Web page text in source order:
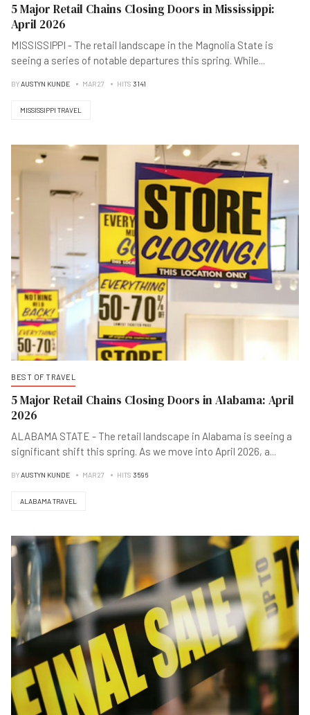
5 Major Retail Chains Closing Doors in Mississippi:
April 2026
MISSISSIPPI - The retail landscape in the Magnolia State is
seeing a series of notable departures this spring. While...
BYAUSTYN KUNDE MAR 27 HITS 3141
MISSISSIPPI TRAVEL
BEST OF TRAVEL
5 Major Retail Chains Closing Doors in Alabama: April
2026
ALABAMA STATE - The retail landscape in Alabama is seeing a
significant shift this spring. As we move into April 2026, a...
BYAUSTYN KUNDE MAR 27 HITS 3596
ALABAMA TRAVEL